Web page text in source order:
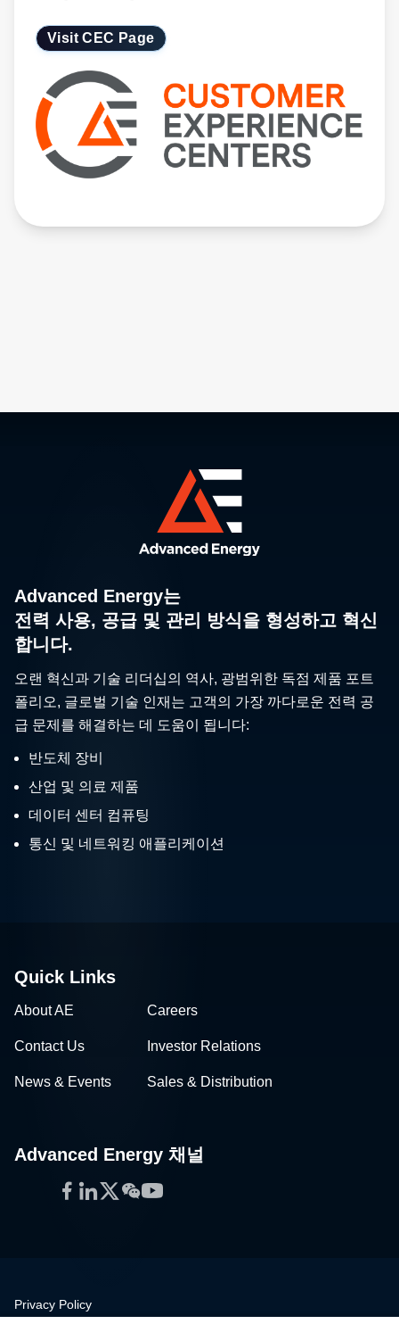
Visit CEC Page
Advanced Energy는
전력 사용, 공급 및 관리 방식을 형성하고 혁신
합니다.
오랜 혁신과 기술 리더십의 역사, 광범위한 독점 제품 포트
폴리오, 글로벌 기술 인재는 고객의 가장 까다로운 전력 공
급 문제를 해결하는 데 도움이 됩니다:
반도체 장비
산업 및 의료 제품
데이터 센터 컴퓨팅
통신 및 네트워킹 애플리케이션
Quick Links
About AE Careers
Contact Us Investor Relations
News & Events Sales & Distribution
Advanced Energy 채널
Facebook
LinkedIn
Twitter
WeChat
YouTube
Privacy Policy